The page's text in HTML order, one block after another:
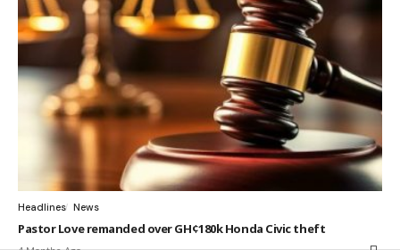
Headlines News
Pastor Love remanded over GH¢180k Honda Civic theft